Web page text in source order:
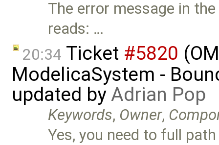
The error message in
reads: …
20:34 Ticket #5820
ModelicaSystem -
updated byAdrian Pop
Keywords, Owner,
Yes, you need to full